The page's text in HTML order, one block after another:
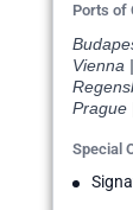
Ports of
Vienna
Prague
Special